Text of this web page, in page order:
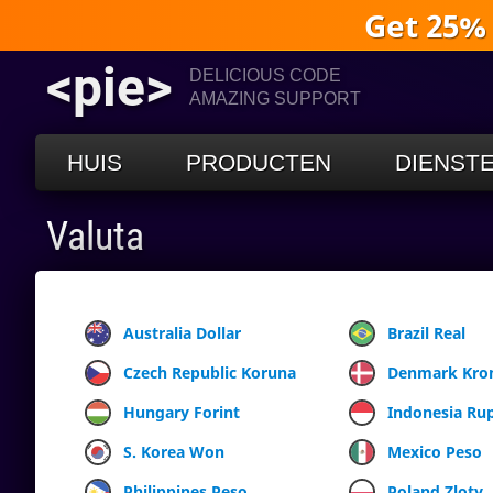
Get
<pie>
DELICIOUS CODE
AMAZING SUPPORT
HUIS PRODUCTEN
Valuta
Australia Dollar Brazil Real
Czech Republic Koruna
Denmark
Hungary Forint
Indonesia
S. Korea Won
Mexico Peso